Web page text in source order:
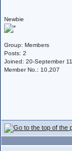
Newbie
Group: Members
Posts: 2
Joined: 20-September 11
Member No.: 10,207